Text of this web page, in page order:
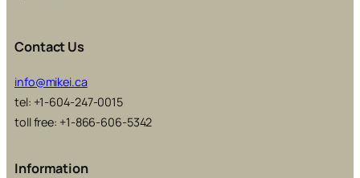
Contact Us
info@mikei.ca
tel: +1-604-247-0015
toll free: +1-866-606-5342
Information